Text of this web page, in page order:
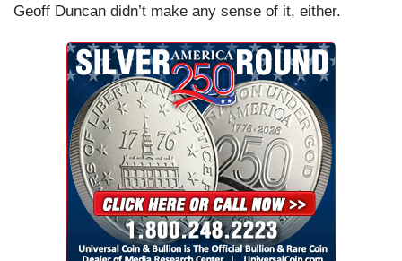
Geoff Duncan didn’t make any sense of it, either.